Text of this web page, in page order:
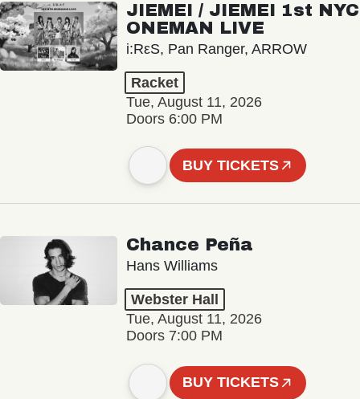
JIEMEI / JIEMEI 1st NYC
ONEMAN LIVE
i:RεS, Pan Ranger, ARROW
Racket
Tue, August 11, 2026
Doors 6:00 PM
BUY TICKETS
Chance Peña
Hans Williams
Webster Hall
Tue, August 11, 2026
Doors 7:00 PM
BUY TICKETS